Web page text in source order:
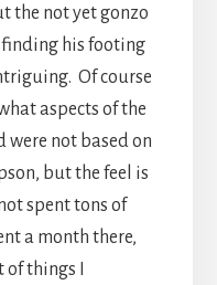
the not yet gonzo
his footing
Of course
aspects of the
were not based on
but the feel is
spent tons of
a month there,
things I